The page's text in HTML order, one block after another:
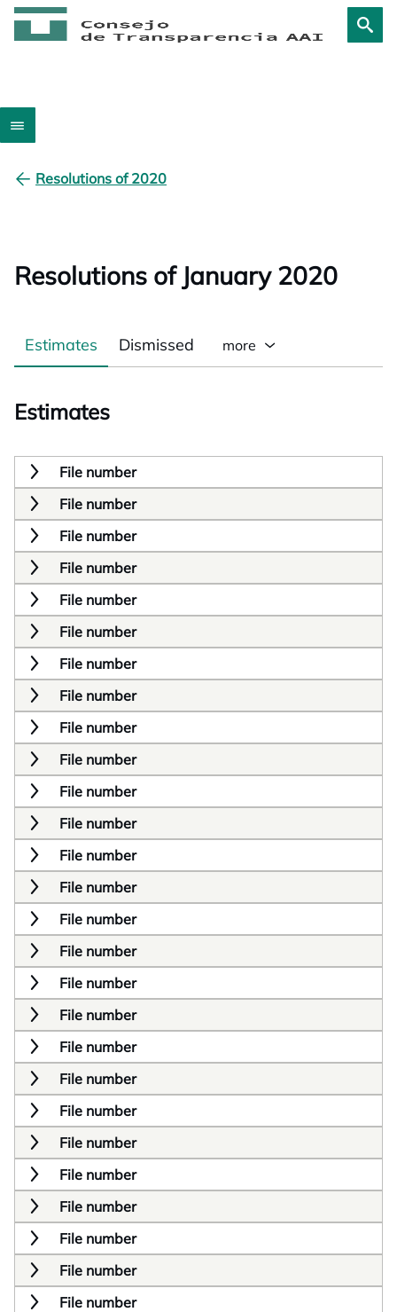
Resolutions of 2020
Resolutions of January 2020
Estimates Dismissed more
Estimates
File number
File number
File number
File number
File number
File number
File number
File number
File number
File number
File number
File number
File number
File number
File number
File number
File number
File number
File number
File number
File number
File number
File number
File number
File number
File number
File number